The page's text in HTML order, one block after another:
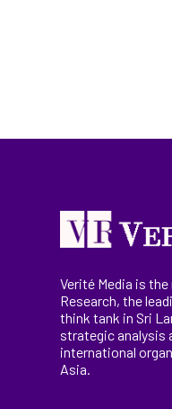
Verité Media is
Research, the
think tank in Sri
strategic analysis
international
Asia.